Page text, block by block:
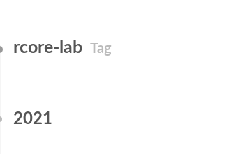
rcore-lab Tag
2021